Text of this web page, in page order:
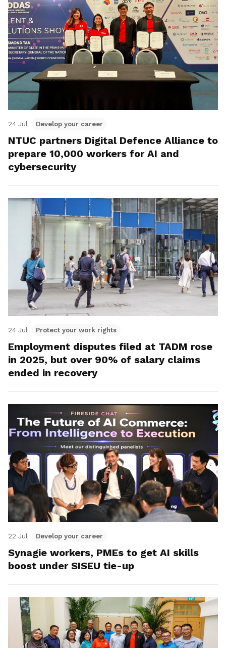
24 Jul Develop your career
NTUC partners Digital Defence Alliance to
prepare 10,000 workers for AI and
cybersecurity
24 Jul Protect your work rights
Employment disputes filed at TADM rose
in 2025, but over 90% of salary claims
ended in recovery
22 Jul Develop your career
Synagie workers, PMEs to get AI skills
boost under SISEU tie-up